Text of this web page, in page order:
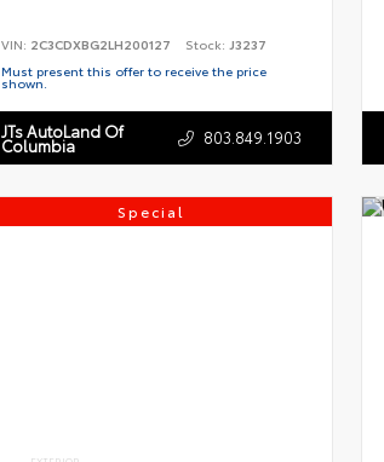
VIN: 2C3CDXBG2LH200127 Stock: J3237
Must present this offer to receive the price
shown.
JTs AutoLand Of
Columbia 803.849.1903
Special